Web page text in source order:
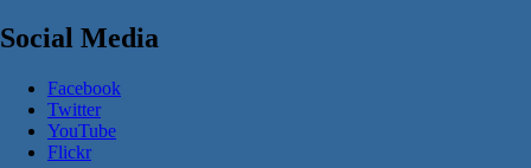
Social Media
Facebook
Twitter
YouTube
Flickr